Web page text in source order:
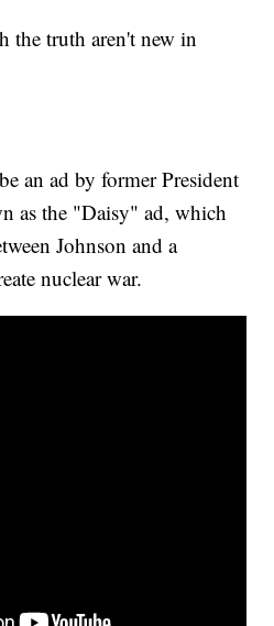
the truth aren't new in
an ad by former President
as the "Daisy" ad, which
Johnson and a
nuclear war.